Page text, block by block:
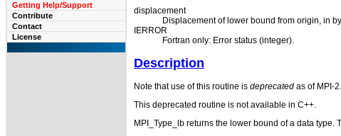
Getting Help/Support
Contribute
Contact
License
displacement
Displacement of lower bound from origin, in
IERROR
Fortran only: Error status (integer).
Description
Note that use of this routine is deprecated as of MPI-
This deprecated routine is not available in C++.
MPI_Type_lb returns the lower bound of a data